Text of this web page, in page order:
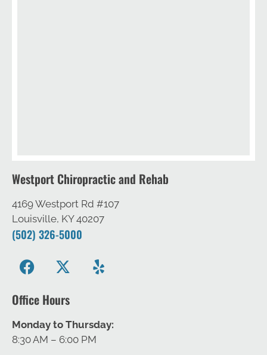
Westport Chiropractic and Rehab
4169 Westport Rd #107
Louisville, KY 40207
(502) 326-5000
Office Hours
Monday to Thursday:
8:30 AM – 6:00 PM